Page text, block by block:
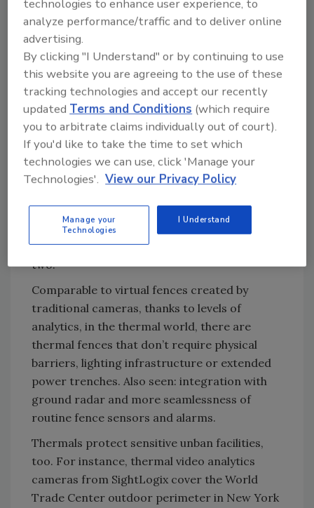
spread from military to critical infrastructure,
petrochemical, power distribution,
port/border, commercial and life safety,
among others.
When it comes to certain critical
infrastructure, for example, a large
petrochemical plant, without thermals the
assignment would be daunting, with some
campuses having a perimeter of 10 miles or
waterfront or wetlands may not allow use of
more typical physical barriers and
enhancements – fences and lighting, to name
two.
Comparable to virtual fences created by
traditional cameras, thanks to levels of
analytics, in the thermal world, there are
thermal fences that don’t require physical
barriers, lighting infrastructure or extended
power trenches. Also seen: integration with
ground radar and more seamlessness of
routine fence sensors and alarms.
Thermals protect sensitive unban facilities,
too. For instance, thermal video analytics
cameras from SightLogix cover the World
Trade Center outdoor perimeter in New York
technologies to enhance user experience, to
analyze performance/traffic and to deliver online
advertising.
By clicking "I Understand" or by continuing to use
this website you are agreeing to the use of these
tracking technologies and accept our recently
updatedTerms and Conditions (which require
you to arbitrate claims individually out of court).
If you'd like to take the time to set which
technologies we can use, click 'Manage your
Technologies'. View our Privacy Policy
Manage your
Technologies
I Understand